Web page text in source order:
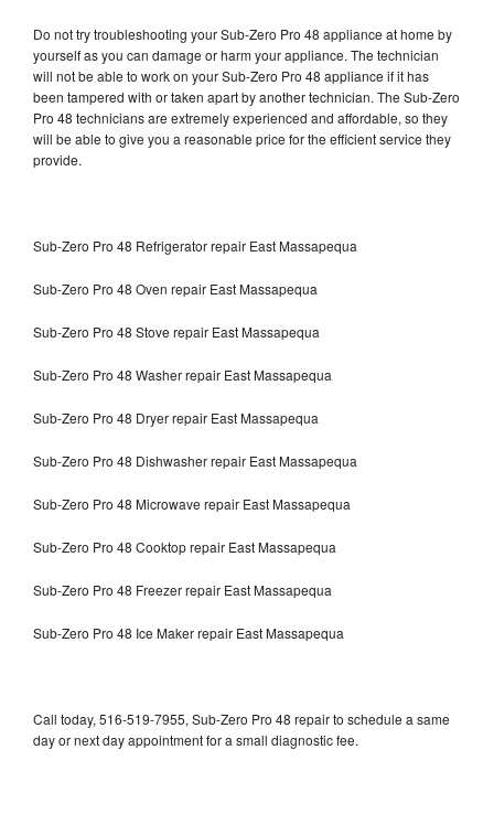
Do not try troubleshooting your Sub-Zero Pro 48 appliance at home by
yourself as you can damage or harm your appliance. The technician
will not be able to work on your Sub-Zero Pro 48 appliance if it has
been tampered with or taken apart by another technician. The Sub-Zero
Pro 48 technicians are extremely experienced and affordable, so they
will be able to give you a reasonable price for the efficient service they
provide.
Sub-Zero Pro 48 Refrigerator repair East Massapequa
Sub-Zero Pro 48 Oven repair East Massapequa
Sub-Zero Pro 48 Stove repair East Massapequa
Sub-Zero Pro 48 Washer repair East Massapequa
Sub-Zero Pro 48 Dryer repair East Massapequa
Sub-Zero Pro 48 Dishwasher repair East Massapequa
Sub-Zero Pro 48 Microwave repair East Massapequa
Sub-Zero Pro 48 Cooktop repair East Massapequa
Sub-Zero Pro 48 Freezer repair East Massapequa
Sub-Zero Pro 48 Ice Maker repair East Massapequa
Call today, 516-519-7955, Sub-Zero Pro 48 repair to schedule a same
day or next day appointment for a small diagnostic fee.